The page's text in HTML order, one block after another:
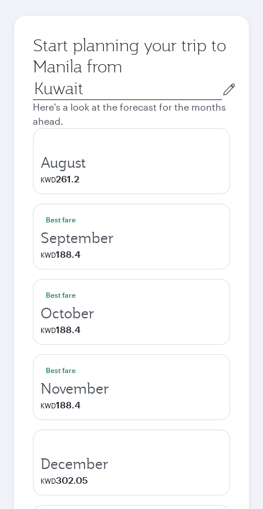
Start planning your trip to
Manila from
Origin
city
Here's a look at the forecast for the months
ahead.
August
KWD261.2
Best fare
September
KWD188.4
Best fare
October
KWD188.4
Best fare
November
KWD188.4
December
KWD302.05